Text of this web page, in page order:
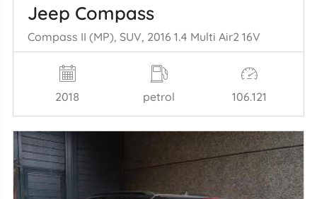
Jeep Compass
Compass II (MP), SUV, 2016 1.4 Multi Air2 16V
2018 petrol 106.121